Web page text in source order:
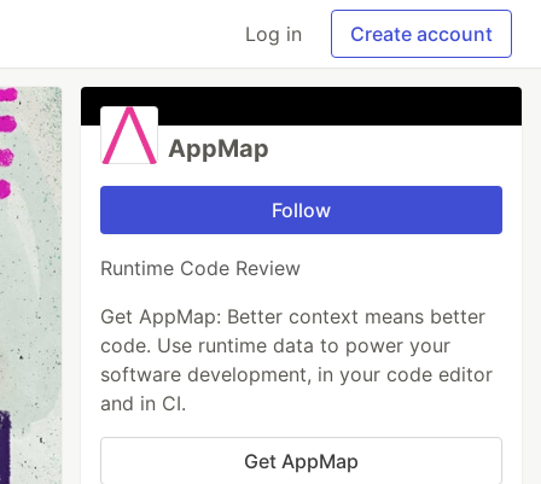
Log in Create account
AppMap
Follow
Runtime Code Review
Get AppMap: Better context means better
code. Use runtime data to power your
software development, in your code editor
and in CI.
Get AppMap